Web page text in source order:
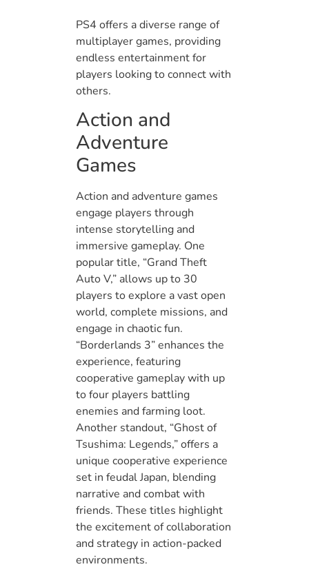
PS4 offers a diverse range of
multiplayer games, providing
endless entertainment for
players looking to connect with
others.
Action and
Adventure
Games
Action and adventure games
engage players through
intense storytelling and
immersive gameplay. One
popular title, “Grand Theft
Auto V,” allows up to 30
players to explore a vast open
world, complete missions, and
engage in chaotic fun.
“Borderlands 3” enhances the
experience, featuring
cooperative gameplay with up
to four players battling
enemies and farming loot.
Another standout, “Ghost of
Tsushima: Legends,” offers a
unique cooperative experience
set in feudal Japan, blending
narrative and combat with
friends. These titles highlight
the excitement of collaboration
and strategy in action-packed
environments.